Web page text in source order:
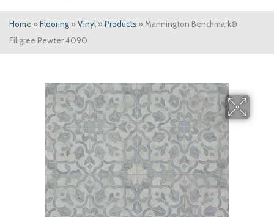
Home » Flooring » Vinyl » Products » Mannington Benchmark®
Filigree Pewter 4090